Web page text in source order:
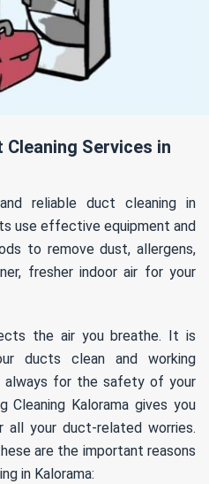
Cleaning Services in
reliable duct cleaning in
use effective equipment and
to remove dust, allergens,
fresher indoor air for your
the air you breathe. It is
ducts clean and working
always for the safety of your
Cleaning Kalorama gives you
your duct-related worries.
are the important reasons
in Kalorama: